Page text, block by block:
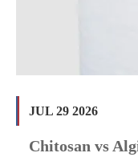
JUL 29 2026
Chitosan vs